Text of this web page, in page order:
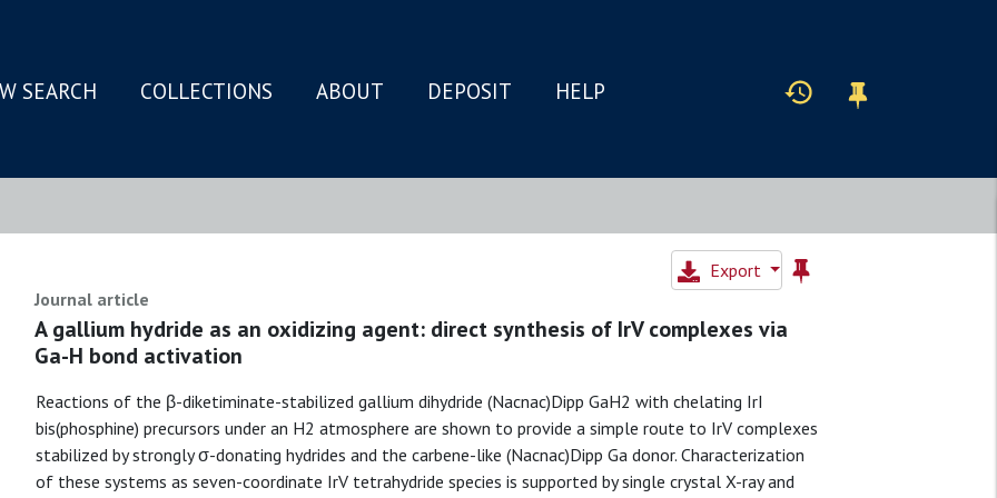
SEARCH COLLECTIONS ABOUT DEPOSIT HELP
Export
Journal article
A gallium hydride as an oxidizing agent: direct synthesis of IrV complexes via
Ga-H bond activation
Reactions of the β-diketiminate-stabilized gallium dihydride (Nacnac)Dipp GaH2 with chelating IrI
bis(phosphine) precursors under an H2 atmosphere are shown to provide a simple route to IrV complexes
stabilized by strongly σ-donating hydrides and the carbene-like (Nacnac)Dipp Ga donor. Characterization
of these systems as seven-coordinate IrV tetrahydride species is supported by single crystal X-ray and